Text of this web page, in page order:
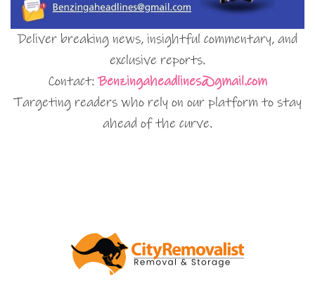
Deliver breaking news, insightful commentary, and
exclusive reports.
Contact:Benzingaheadlines@gmail.com
Targeting readers who rely on our platform to stay
ahead of the curve.